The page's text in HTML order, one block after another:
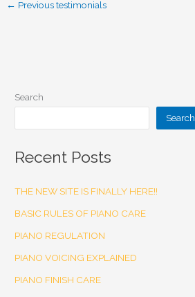
← Previous testimonials
Search
Search
Recent Posts
THE NEW SITE IS FINALLY HERE!!
BASIC RULES OF PIANO CARE
PIANO REGULATION
PIANO VOICING EXPLAINED
PIANO FINISH CARE